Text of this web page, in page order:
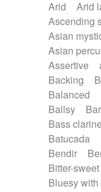
Piano Solo
Rock
SciFi /
Spanish -
Synthwave
Trip-Hop /
Waltz
Electric
Electric
Electric
Electric
Electric
Electric
Electro-
Electronic
Electronic
Electronic
Ethnic
Fender
Frame drum
Arid
Arid
Ascending
Asian
Asian
Assertive
Backing
Balanced
Ballsy
Bass
Batucada
Bendir
Bitter-sweet
Bluesy